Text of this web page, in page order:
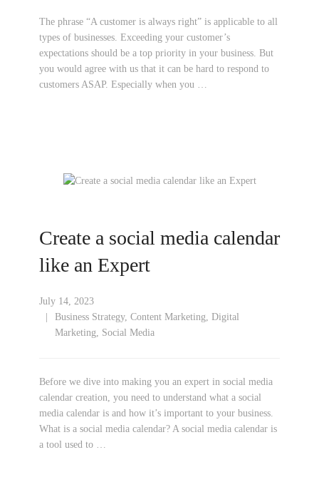
The phrase “A customer is always right” is applicable to all
types of businesses. Exceeding your customer’s
expectations should be a top priority in your business. But
you would agree with us that it can be hard to respond to
customers ASAP. Especially when you …
Create a social media calendar
like an Expert
July 14, 2023
Business Strategy, Content Marketing, Digital
Marketing, Social Media
Before we dive into making you an expert in social media
calendar creation, you need to understand what a social
media calendar is and how it’s important to your business.
What is a social media calendar? A social media calendar is
a tool used to …